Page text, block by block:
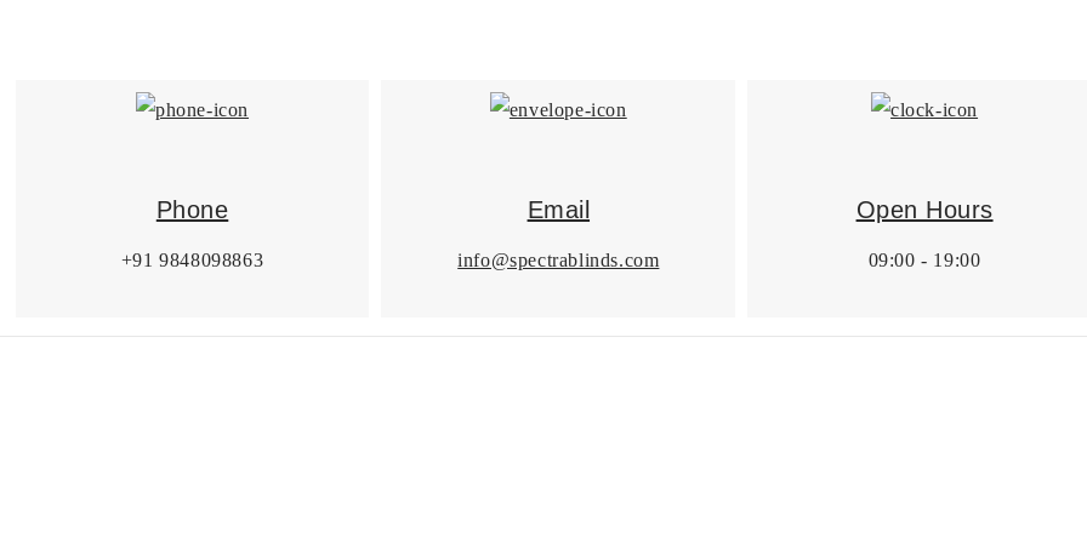
Phone
+91 9848098863
Email
info@spectrablinds.com
Open Hours
09:00 - 19:00